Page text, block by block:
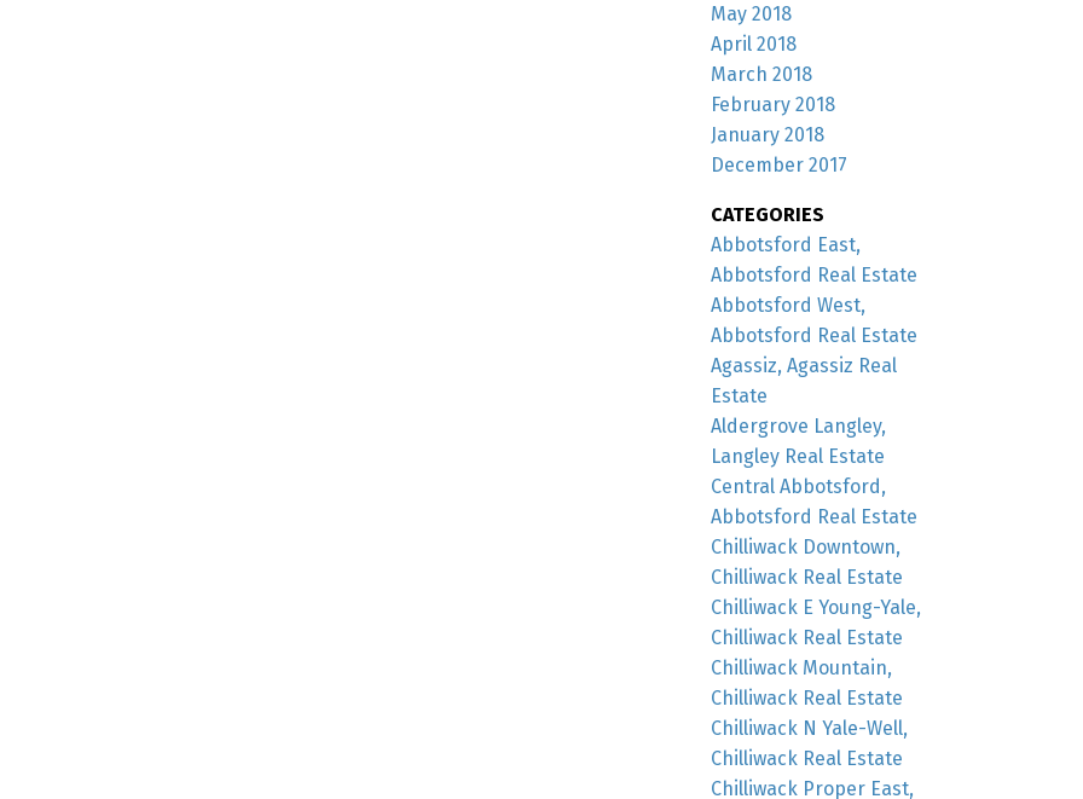
May 2018
April 2018
March 2018
February 2018
January 2018
December 2017
CATEGORIES
Abbotsford East,
Abbotsford Real Estate
Abbotsford West,
Abbotsford Real Estate
Agassiz, Agassiz Real
Estate
Aldergrove Langley,
Langley Real Estate
Central Abbotsford,
Abbotsford Real Estate
Chilliwack Downtown,
Chilliwack Real Estate
Chilliwack E Young-Yale,
Chilliwack Real Estate
Chilliwack Mountain,
Chilliwack Real Estate
Chilliwack N Yale-Well,
Chilliwack Real Estate
Chilliwack Proper East,